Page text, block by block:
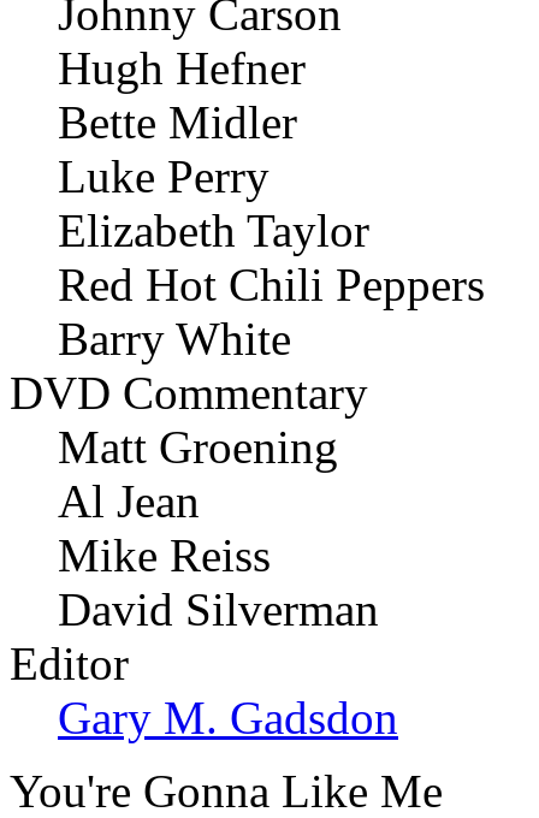
Johnny Carson
Hugh Hefner
Bette Midler
Luke Perry
Elizabeth Taylor
Red Hot Chili Peppers
Barry White
DVD Commentary
Matt Groening
Al Jean
Mike Reiss
David Silverman
Editor
Gary M. Gadsdon
You're Gonna Like Me